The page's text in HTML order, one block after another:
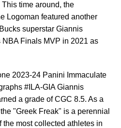
time around, the
Logoman featured another
superstar Giannis
Finals MVP in 2021 as
2023-24 Panini Immaculate
#ILA-GIA Giannis
a grade of CGC 8.5. As a
"Greek Freak" is a perennial
most collected athletes in